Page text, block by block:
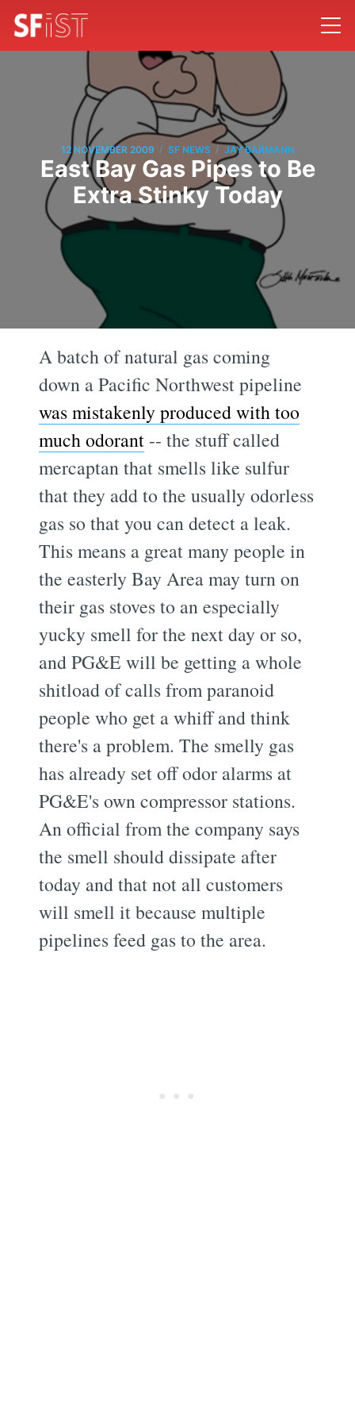
12 NOVEMBER 2009 / SF NEWS / JAY BARMANN
East Bay Gas Pipes to Be
Extra Stinky Today
A batch of natural gas coming
down a Pacific Northwest pipeline
was mistakenly produced with too
much odorant -- the stuff called
mercaptan that smells like sulfur
that they add to the usually odorless
gas so that you can detect a leak.
This means a great many people in
the easterly Bay Area may turn on
their gas stoves to an especially
yucky smell for the next day or so,
and PG&E will be getting a whole
shitload of calls from paranoid
people who get a whiff and think
there's a problem. The smelly gas
has already set off odor alarms at
PG&E's own compressor stations.
An official from the company says
the smell should dissipate after
today and that not all customers
will smell it because multiple
pipelines feed gas to the area.